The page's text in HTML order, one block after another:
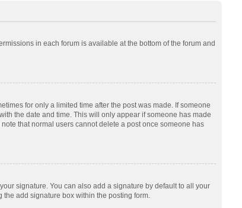
in each forum is available at the bottom of the forum and
for only a limited time after the post was made. If someone
the date and time. This will only appear if someone has made
that normal users cannot delete a post once someone has
signature. You can also add a signature by default to all your
add signature box within the posting form.